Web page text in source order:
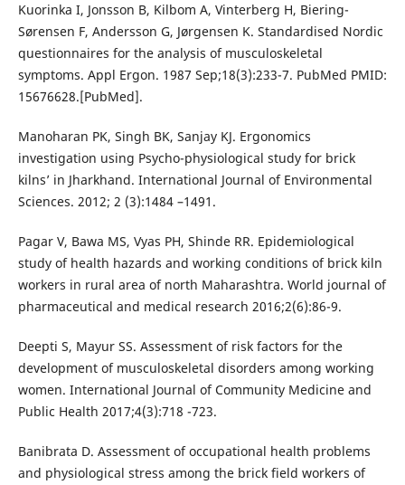
Kuorinka I, Jonsson B, Kilbom A, Vinterberg H, Biering-
Sørensen F, Andersson G, Jørgensen K. Standardised Nordic
questionnaires for the analysis of musculoskeletal
symptoms. Appl Ergon. 1987 Sep;18(3):233-7. PubMed PMID:
15676628.[PubMed].
Manoharan PK, Singh BK, Sanjay KJ. Ergonomics
investigation using Psycho-physiological study for brick
kilns’ in Jharkhand. International Journal of Environmental
Sciences. 2012; 2 (3):1484 –1491.
Pagar V, Bawa MS, Vyas PH, Shinde RR. Epidemiological
study of health hazards and working conditions of brick kiln
workers in rural area of north Maharashtra. World journal of
pharmaceutical and medical research 2016;2(6):86-9.
Deepti S, Mayur SS. Assessment of risk factors for the
development of musculoskeletal disorders among working
women. International Journal of Community Medicine and
Public Health 2017;4(3):718 -723.
Banibrata D. Assessment of occupational health problems
and physiological stress among the brick field workers of